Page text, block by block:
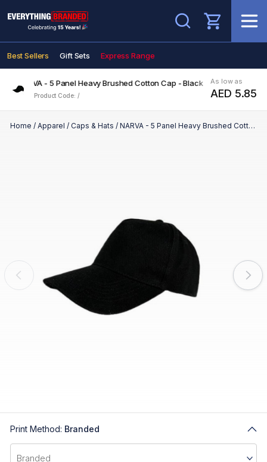
Search
Best Sellers Gift Sets Express Range
NARVA - 5 Panel Heavy Brushed Cotton Cap - Black
Product Code: /
As low as
AED 5.85
Home / Apparel / Caps & Hats / NARVA - 5 Panel Heavy Brushed Cotton Cap - Black
Print Method: Branded